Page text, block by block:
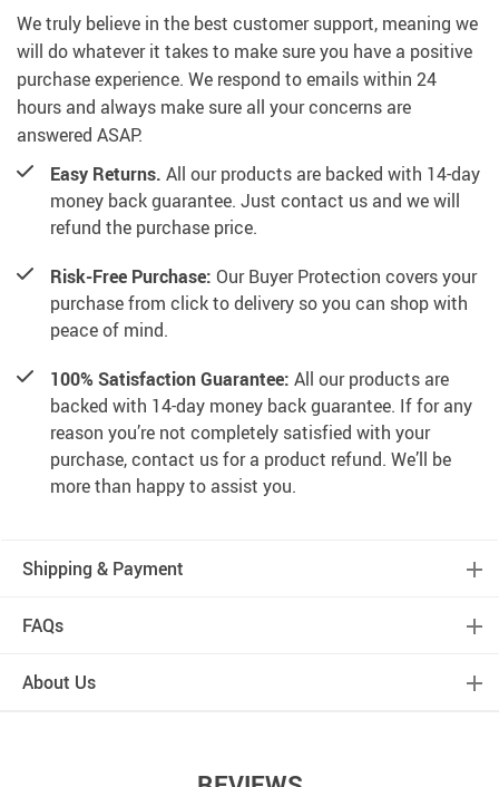
We truly believe in the best customer support, meaning we
will do whatever it takes to make sure you have a positive
purchase experience. We respond to emails within 24
hours and always make sure all your concerns are
answered ASAP.
Easy Returns. All our products are backed with 14-day
money back guarantee. Just contact us and we will
refund the purchase price.
Risk-Free Purchase: Our Buyer Protection covers your
purchase from click to delivery so you can shop with
peace of mind.
100% Satisfaction Guarantee: All our products are
backed with 14-day money back guarantee. If for any
reason you’re not completely satisfied with your
purchase, contact us for a product refund. We’ll be
more than happy to assist you.
Shipping & Payment
FAQs
About Us